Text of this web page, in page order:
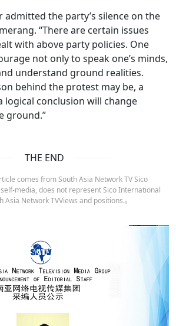
admitted the party’s silence on the
“There are certain issues
with above party policies. One
not only to speak one’s minds,
understand ground realities.
behind the protest may be, a
logical conclusion will change
ground.”
THE END
comes from South Asia Network TV Sico
media, does not represent Sico International
Asia Network TVViews and positions.。